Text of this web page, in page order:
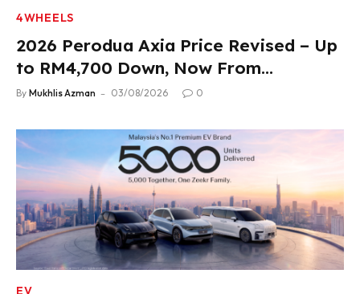
4WHEELS
2026 Perodua Axia Price Revised – Up
to RM4,700 Down, Now From
RM33,900
By Mukhlis Azman 03/08/2026 0
EV